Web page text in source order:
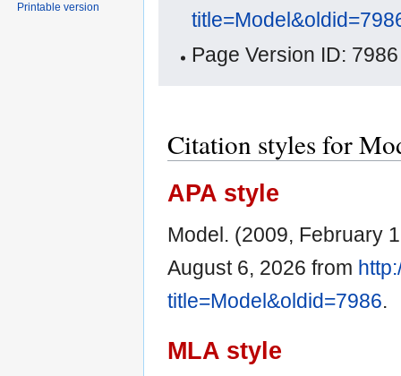
Page Version ID: 7986
Citation styles for
APA style
Model. (2009, February
August 6, 2026 from
title=Model&oldid=7986.
MLA style
Printable version